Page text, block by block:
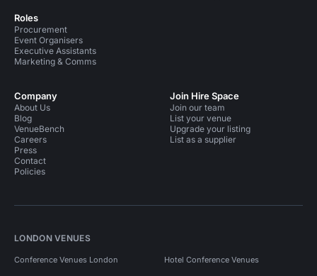
Roles
Procurement
Event Organisers
Executive Assistants
Marketing & Comms
Company
About Us
Blog
VenueBench
Careers
Press
Contact
Policies
Join Hire Space
Join our team
List your venue
Upgrade your listing
List as a supplier
LONDON VENUES
Conference Venues London Hotel Conference Venues